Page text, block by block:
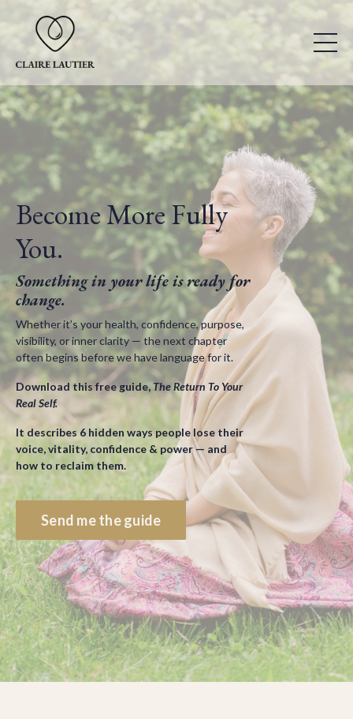
Become More Fully
You.
Something in your life is ready for
change.
Whether it’s your health, confidence, purpose,
visibility, or inner clarity — the next chapter
often begins before we have language for it.
Download this free guide, The Return To Your
Real Self.
It describes 6 hidden ways people lose their
voice, vitality, confidence & power — and
how to reclaim them.
Send me the guide